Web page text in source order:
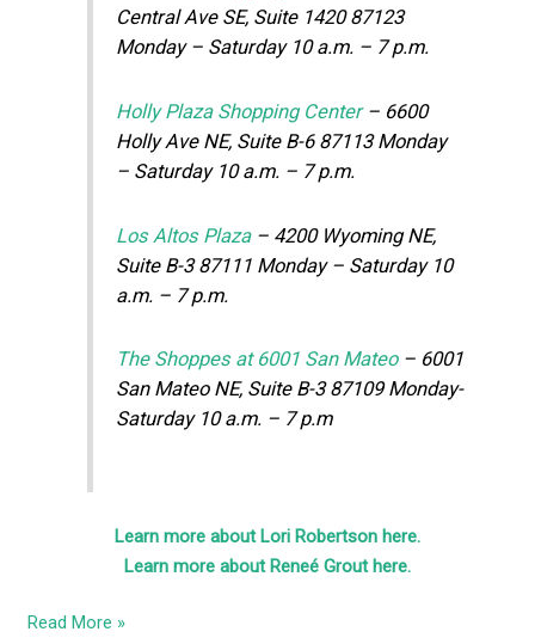
Central Ave SE, Suite 1420 87123
Monday – Saturday 10 a.m. – 7 p.m.
Holly Plaza Shopping Center– 6600
Holly Ave NE, Suite B-6 87113 Monday
– Saturday 10 a.m. – 7 p.m.
Los Altos Plaza– 4200 Wyoming NE,
Suite B-3 87111 Monday – Saturday 10
a.m. – 7 p.m.
The Shoppes at 6001 San Mateo– 6001
San Mateo NE, Suite B-3 87109 Monday-
Saturday 10 a.m. – 7 p.m
Learn more about Lori Robertson here.
Learn more about Reneé Grout here.
Read More »